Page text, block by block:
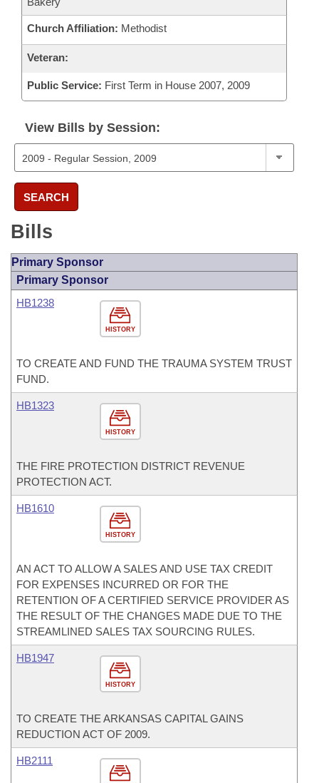
Church Affiliation: Methodist
Veteran:
Public Service: First Term in House 2007, 2009
View Bills by Session:
SEARCH
Bills
Primary Sponsor
Primary Sponsor
HISTORY
HB1238
TO CREATE AND FUND THE TRAUMA SYSTEM TRUST
FUND.
HISTORY
HB1323
THE FIRE PROTECTION DISTRICT REVENUE
PROTECTION ACT.
HISTORY
HB1610
AN ACT TO ALLOW A SALES AND USE TAX CREDIT
FOR EXPENSES INCURRED OR FOR THE
RETENTION OF A CERTIFIED SERVICE PROVIDER AS
THE RESULT OF THE CHANGES MADE DUE TO THE
STREAMLINED SALES TAX SOURCING RULES.
HISTORY
HB1947
TO CREATE THE ARKANSAS CAPITAL GAINS
REDUCTION ACT OF 2009.
HB2111